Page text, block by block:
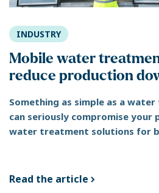
INDUSTRY
Mobile water
reduce production
Something as simple as a
can seriously compromise your
water treatment solutions for
Read the article